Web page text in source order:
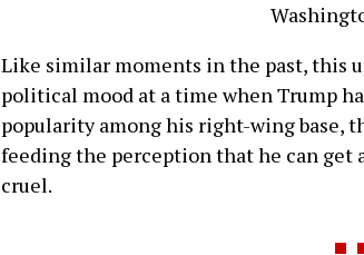
Like similar moments in the past, this
political mood at a time when Trump
popularity among his right-wing base,
feeding the perception that he can get
cruel.